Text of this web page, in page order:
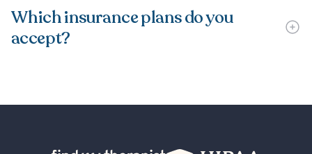
Which insurance plans do you
accept?